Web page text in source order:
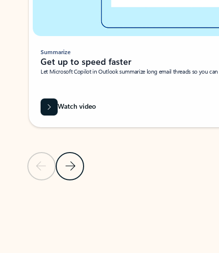
Previous SlideNext Slide
Summarize
Get up to speed faster ​
Let Microsoft Copilot in Outlook summarize long email threads so you
Watch video